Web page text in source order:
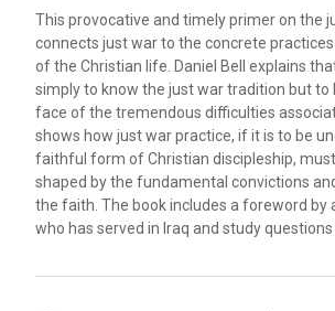
This provocative and timely primer on the
connects just war to the concrete
of the Christian life. Daniel Bell explains
simply to know the just war tradition but to
face of the tremendous difficulties
shows how just war practice, if it is to be
faithful form of Christian discipleship,
shaped by the fundamental convictions
the faith. The book includes a foreword by
who has served in Iraq and study